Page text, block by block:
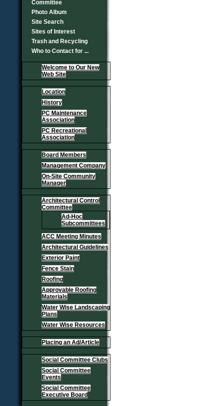
Committee
Photo Album
Site Search
Sites of Interest
Trash and Recycling
Who to Contact for ...
Welcome to Our New
Web Site
Location
History
PC Maintenance
Association
PC Recreational
Association
Board Members
Management Company
On-Site Community
Manager
Architectural Control
Committee
Ad-Hoc
Subcommittees
ACC Meeting Minutes
Architectural Guidelines
Exterior Paint
Fence Stain
Roofing
Approvable Roofing
Materials
Water Wise Landscaping
Plans
Water Wise Resources
Placing an Ad/Article
Social Committee Clubs
Social Committee
Events
Social Committee
Executive Board